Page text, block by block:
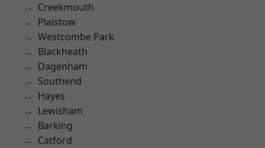
Creekmouth
Plaistow
Westcombe Park
Blackheath
Dagenham
Southend
Hayes
Lewisham
Barking
Catford